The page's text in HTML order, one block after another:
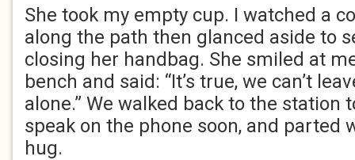
She took my empty cup. I watched a
along the path then glanced aside to
closing her handbag. She smiled at
bench and said: “It’s true, we can’t
alone.” We walked back to the station
speak on the phone soon, and parted
hug.